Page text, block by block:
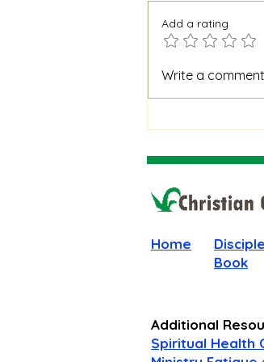
When God Is
Add a rating
Write a
Home
Book
Additional
Spiritual Health